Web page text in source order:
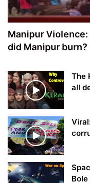
Manipur
did Manipur burn?
The
all